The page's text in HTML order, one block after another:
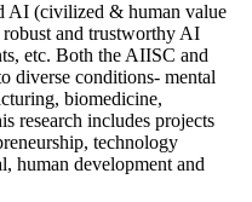
AI (civilized & human value
and trustworthy AI
etc. Both the AIISC and
diverse conditions- mental
biomedicine,
research includes projects
technology
human development and